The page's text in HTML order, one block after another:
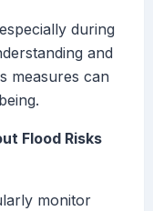
during
and
measures can
Flood Risks
monitor